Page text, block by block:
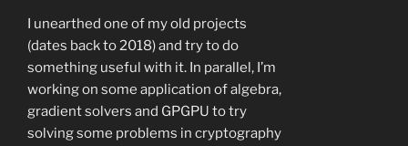
I unearthed one of my old projects
(dates back to 2018) and try to do
something useful with it. In parallel, I’m
working on some application of algebra,
gradient solvers and GPGPU to try
solving some problems in cryptography